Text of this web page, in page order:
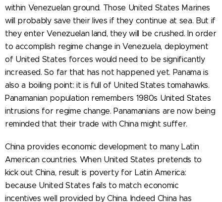
within Venezuelan ground. Those United States Marines
will probably save their lives if they continue at sea. But if
they enter Venezuelan land, they will be crushed. In order
to accomplish regime change in Venezuela, deployment
of United States forces would need to be significantly
increased. So far that has not happened yet. Panama is
also a boiling point: it is full of United States tomahawks.
Panamanian population remembers 1980s United States
intrusions for regime change. Panamanians are now being
reminded that their trade with China might suffer.
China provides economic development to many Latin
American countries. When United States pretends to
kick out China, result is poverty for Latin America:
because United States fails to match economic
incentives well provided by China. Indeed China has